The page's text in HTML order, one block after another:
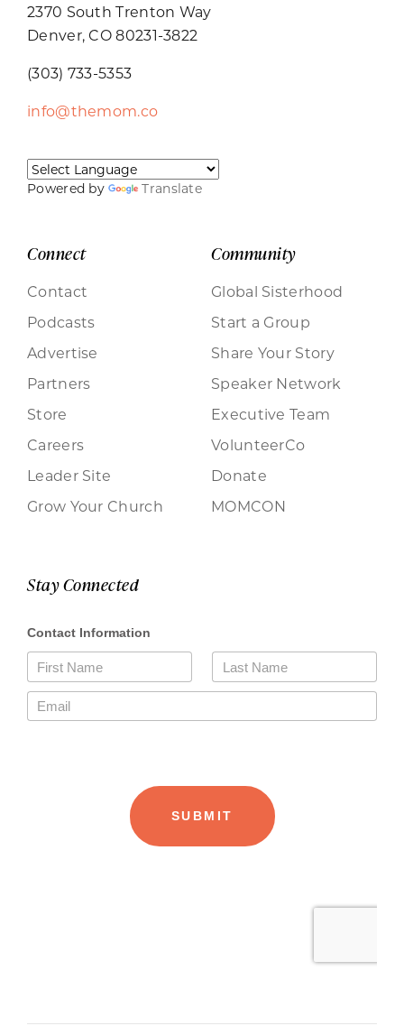
2370 South Trenton Way
Denver, CO 80231-3822
(303) 733-5353
info@themom.co
Powered by Translate
Connect
Contact
Podcasts
Advertise
Partners
Store
Careers
Leader Site
Grow Your Church
Community
Global Sisterhood
Start a Group
Share Your Story
Speaker Network
Executive Team
VolunteerCo
Donate
MOMCON
Stay Connected